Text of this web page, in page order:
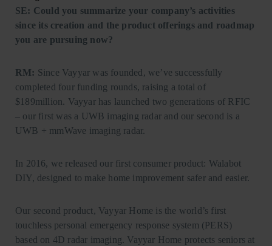
SE: Could you summarize your company’s activities
since its creation and the product offerings and roadmap
you are pursuing now?
RM: Since Vayyar was founded, we’ve successfully
completed four funding rounds, raising a total of
$189million. Vayyar has launched two generations of RFIC
– our first was a UWB imaging radar and our second is a
UWB + mmWave imaging radar.
In 2016, we released our first consumer product: Walabot
DIY, designed to make home improvement safer and easier.
Our second product, Vayyar Home is the world’s first
touchless personal emergency response system (PERS)
based on 4D radar imaging. Vayyar Home protects seniors at